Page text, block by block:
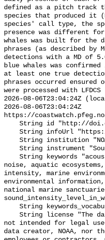
defined as a pitch track
species that produced it
species' call type, the
presence was different
whales was built for the
phrases (as described
detections with a MD of
blue whales was
at least one true
phrases occurred ensured
were processed with LFDCS
2026-08-06T23:04:24Z
2026-08-06T23:04:24Z
https://
noise, aquatic
intensity, marine
environmental
national marine
not intended for legal
data creator, NOAA, nor